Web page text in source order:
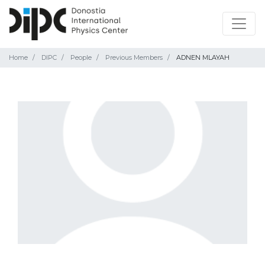
Home DIPC People Previous Members ADNEN MLAYAH